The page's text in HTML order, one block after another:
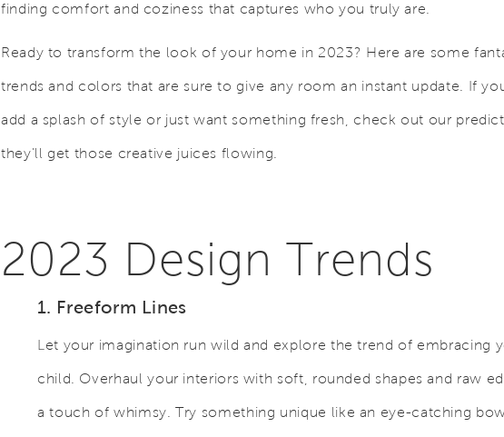
finding comfort and coziness that captures who you truly are.
Ready to transform the look of your home in 2023? Here are some
trends and colors that are sure to give any room an instant update. If
add a splash of style or just want something fresh, check out our
they'll get those creative juices flowing.
2023 Design Trends
1. Freeform Lines
Let your imagination run wild and explore the trend of embracing
child. Overhaul your interiors with soft, rounded shapes and raw
a touch of whimsy. Try something unique like an eye-catching